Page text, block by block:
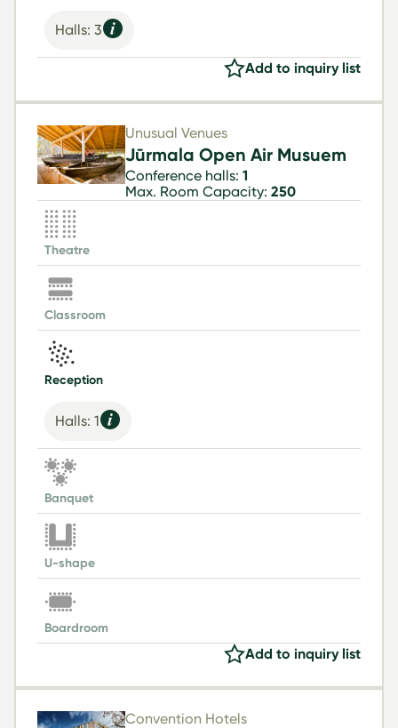
Halls: 3
Add to inquiry list
Unusual Venues
Jūrmala Open Air Musuem
Conference halls: 1
Max. Room Capacity: 250
Theatre
Classroom
Reception
Halls: 1
Banquet
U-shape
Boardroom
Add to inquiry list
Convention Hotels